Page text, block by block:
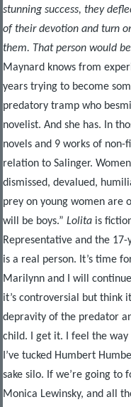
stunning success, they
of their devotion and turn
them. That person would
Maynard knows from
years trying to become
predatory tramp who
novelist. And she has. In
novels and 9 works of
relation to Salinger.
dismissed, devalued,
prey on young women are
will be boys.” Lolita is
Representative and the
is a real person. It’s time
Marilynn and I will
it’s controversial but think
depravity of the predator
child. I get it. I feel the way
I’ve tucked Humbert
sake silo. If we’re going to
Monica Lewinsky, and all